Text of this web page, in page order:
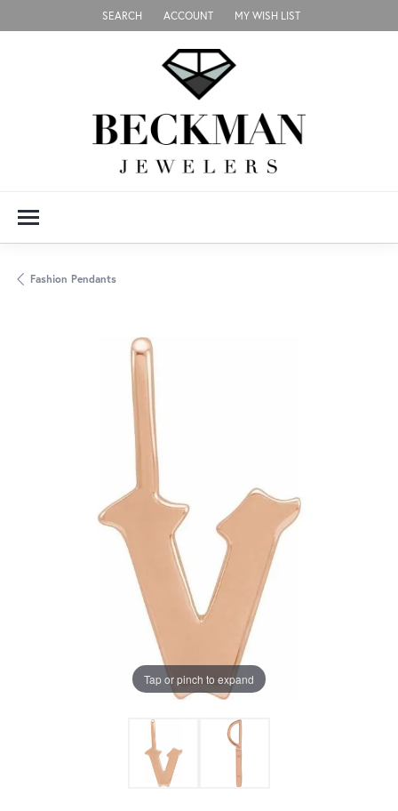
SEARCH
TOGGLE TOOLBAR SEARCH MENU
ACCOUNT
TOGGLE MY ACCOUNT MENU
MY WISH LIST
TOGGLE MY WISH LIST
Fashion Pendants
Tap or pinch to expand